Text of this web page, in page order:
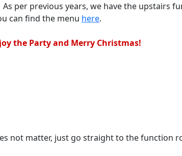
per previous years, we have the
can find the menu here.
the Party and Merry Christmas!
not matter, just go straight to the function